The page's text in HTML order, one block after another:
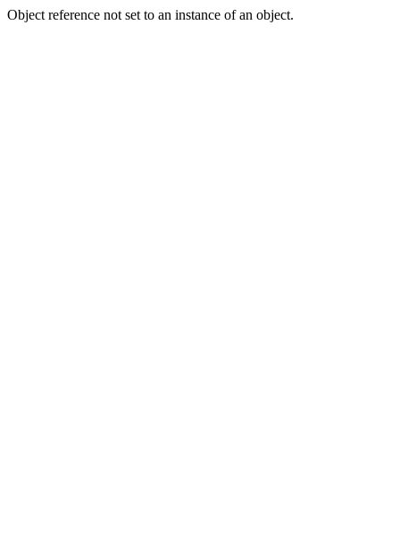
Object reference not set to an instance of an object.